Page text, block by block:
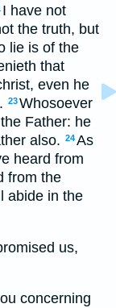
I have not
the truth, but
lie is of the
that
even he
23Whosoever
Father: he
also. 24As
heard from
from the
abide in the
us,
concerning